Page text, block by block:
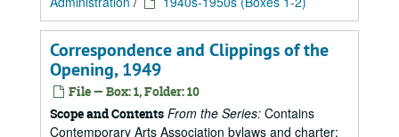
Correspondence and Clippings of the
Opening, 1949
File — Box: 1, Folder: 10
Scope and Contents From the Series: Contains
Contemporary Arts Association bylaws and charter;